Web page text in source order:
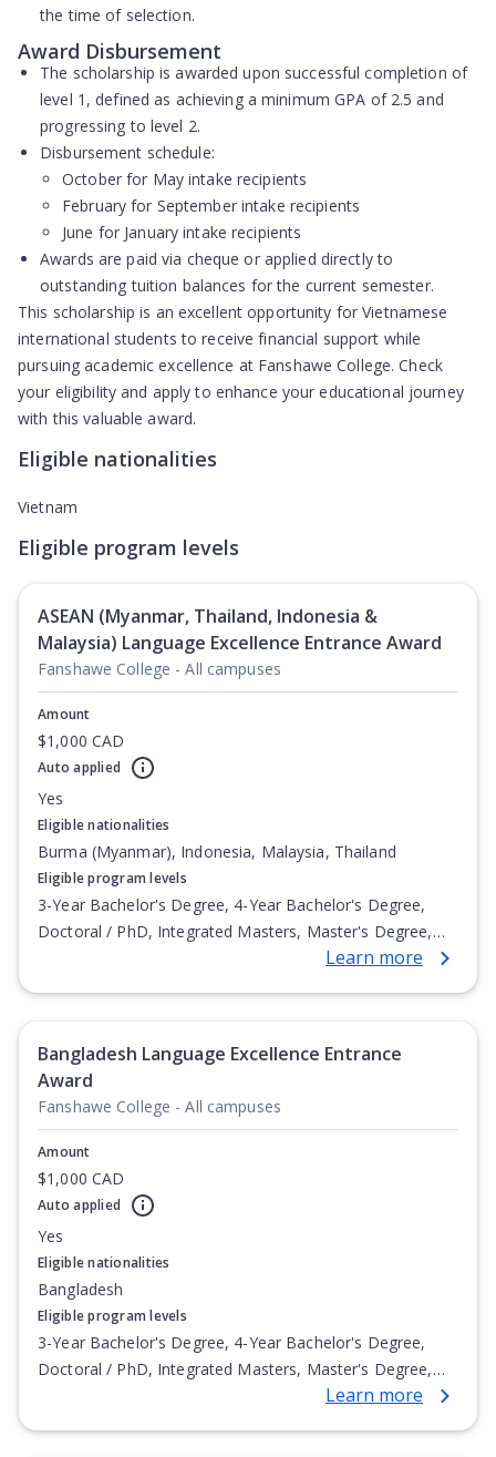
the time of selection.
Award Disbursement
The scholarship is awarded upon successful completion of
level 1, defined as achieving a minimum GPA of 2.5 and
progressing to level 2.
Disbursement schedule:
October for May intake recipients
February for September intake recipients
June for January intake recipients
Awards are paid via cheque or applied directly to
outstanding tuition balances for the current semester.
This scholarship is an excellent opportunity for Vietnamese
international students to receive financial support while
pursuing academic excellence at Fanshawe College. Check
your eligibility and apply to enhance your educational journey
with this valuable award.
Eligible nationalities
Vietnam
Eligible program levels
ASEAN (Myanmar, Thailand, Indonesia &
Malaysia) Language Excellence Entrance Award
Fanshawe College - All campuses
Amount
$1,000 CAD
Auto applied
Yes
Eligible nationalities
Burma (Myanmar), Indonesia, Malaysia, Thailand
Eligible program levels
3-Year Bachelor's Degree, 4-Year Bachelor's Degree,
Doctoral / PhD, Integrated Masters, Master's Degree,
Non-Credential, Post-Secondary Certificate,Learn more
Bangladesh Language Excellence Entrance
Award
Fanshawe College - All campuses
Amount
$1,000 CAD
Auto applied
Yes
Eligible nationalities
Bangladesh
Eligible program levels
3-Year Bachelor's Degree, 4-Year Bachelor's Degree,
Doctoral / PhD, Integrated Masters, Master's Degree,
Non-Credential, Post-Secondary Certificate,Learn more